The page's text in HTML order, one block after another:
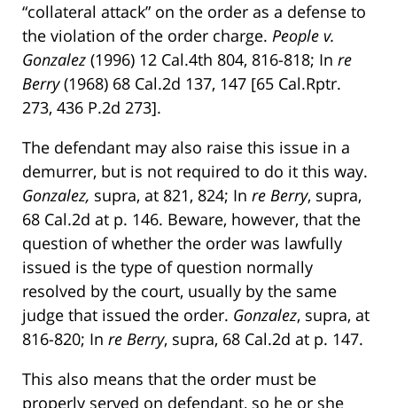
“collateral attack” on the order as a defense to
the violation of the order charge. People v.
Gonzalez (1996) 12 Cal.4th 804, 816-818; In re
Berry(1968) 68 Cal.2d 137, 147 [65 Cal.Rptr.
273, 436 P.2d 273].
The defendant may also raise this issue in a
demurrer, but is not required to do it this way.
Gonzalez, supra, at 821, 824; In re Berry, supra,
68 Cal.2d at p. 146. Beware, however, that the
question of whether the order was lawfully
issued is the type of question normally
resolved by the court, usually by the same
judge that issued the order. Gonzalez, supra, at
816-820; In re Berry, supra, 68 Cal.2d at p. 147.
This also means that the order must be
properly served on defendant, so he or she